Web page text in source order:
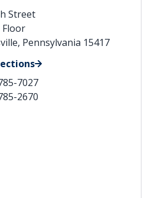
Street
Pennsylvania 15417
7027
2670